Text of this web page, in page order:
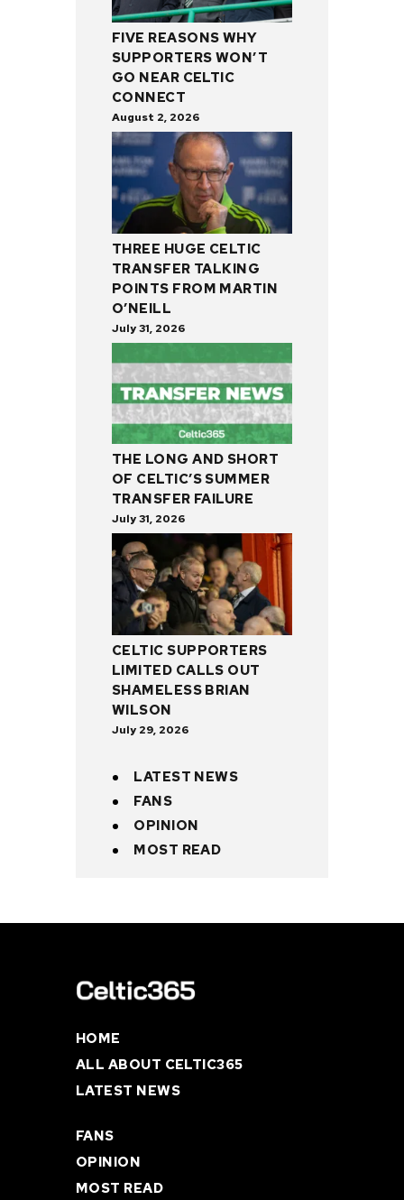
FIVE REASONS WHY
SUPPORTERS WON’T
GO NEAR CELTIC
CONNECT
August 2, 2026
THREE HUGE CELTIC
TRANSFER TALKING
POINTS FROM MARTIN
O’NEILL
July 31, 2026
THE LONG AND SHORT
OF CELTIC’S SUMMER
TRANSFER FAILURE
July 31, 2026
CELTIC SUPPORTERS
LIMITED CALLS OUT
SHAMELESS BRIAN
WILSON
July 29, 2026
LATEST NEWS
FANS
OPINION
MOST READ
HOME
ALL ABOUT CELTIC365
LATEST NEWS
FANS
OPINION
MOST READ